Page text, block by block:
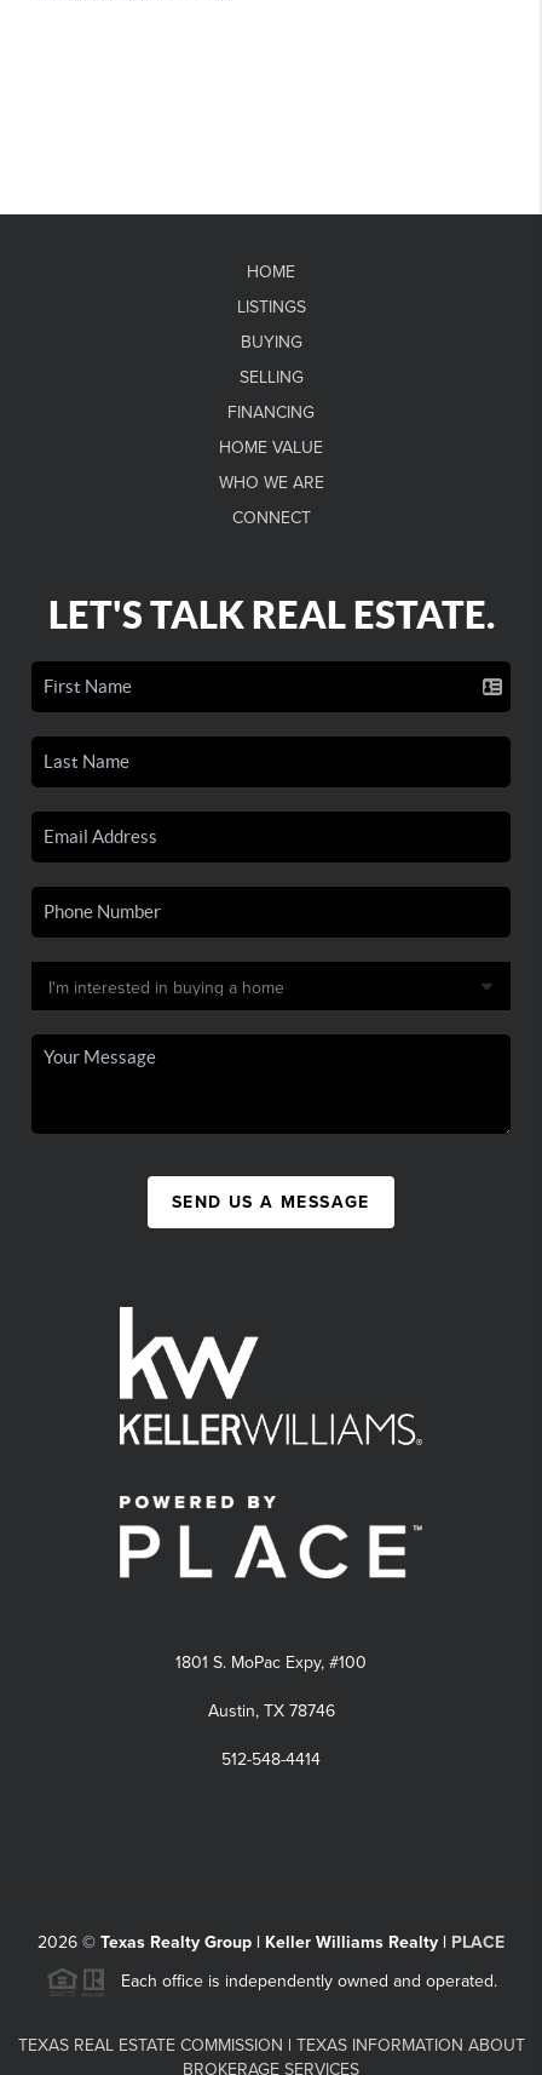
HOME
LISTINGS
BUYING
SELLING
FINANCING
HOME VALUE
WHO WE ARE
CONNECT
LET'S TALK REAL ESTATE.
SEND US A MESSAGE
1801 S. MoPac Expy, #100
Austin, TX 78746
512-548-4414
2026 © Texas Realty Group | Keller Williams Realty | PLACE
Each office is independently owned and operated.
TEXAS REAL ESTATE COMMISSION | TEXAS INFORMATION ABOUT
BROKERAGE SERVICES